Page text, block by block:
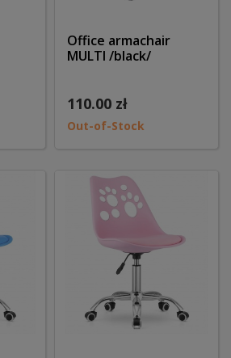
Office armachair
MULTI /black/
110.00 zł
Out-of-Stock